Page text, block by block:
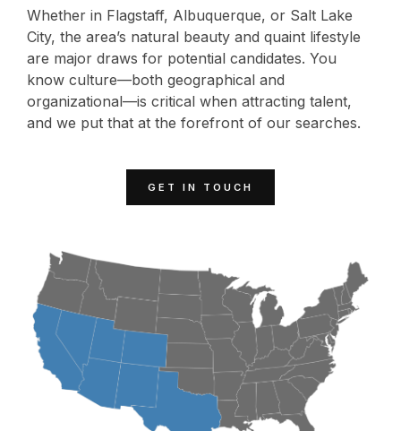
Whether in Flagstaff, Albuquerque, or Salt Lake
City, the area’s natural beauty and quaint lifestyle
are major draws for potential candidates. You
know culture—both geographical and
organizational—is critical when attracting talent,
and we put that at the forefront of our searches.
GET IN TOUCH